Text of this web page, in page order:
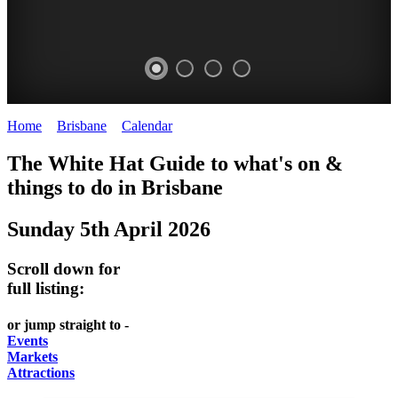
HAT
Curated
UPDATED
AND
-
meet
the
PICK
OUT
food
wine
GEMS
AND
-
food
and
RELAX
Home Brisbane Calendar>
The White Hat Guide to what's on &
things to do in Brisbane
Sunday 5th April 2026
Scroll down for
full listing:
or jump straight to -
Events
Markets
Attractions